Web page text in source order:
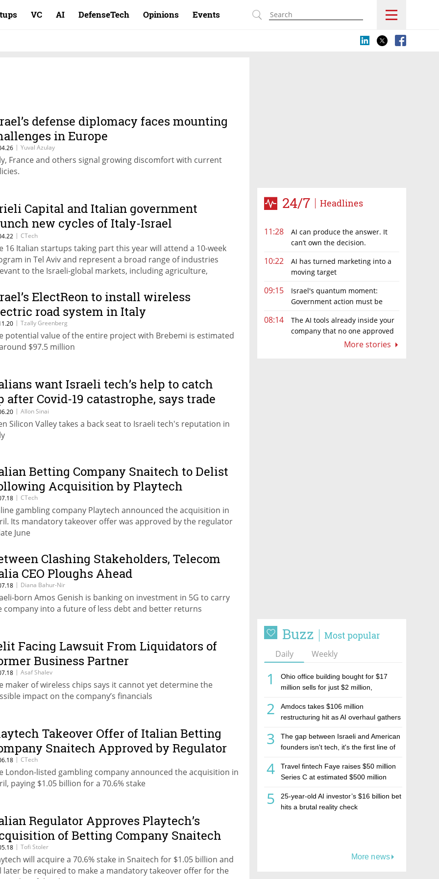
VC AI DefenseTech Opinions Events
24/7 Headlines
11:28
AI can produce the answer. It
can’t own the decision.
10:22
AI has turned marketing into a
moving target
09:15
Israel's quantum moment:
Government action must be
08:14
The AI tools already inside your
company that no one approved
More stories
Buzz Most popular
Daily Weekly
1
Ohio office building bought for $17
million sells for just $2 million,
estate investment firm Realco
2
Amdocs takes $106 million
restructuring hit as AI overhaul gathers
3
The gap between Israeli and American
founders isn't tech, it's the first line of
4
Travel fintech Faye raises $50 million
Series C at estimated $500 million
5
25-year-old AI investor’s $16 billion bet
hits a brutal reality check
More news
defense diplomacy faces mounting
in Europe
| Yuval Azulay
France and others signal growing discomfort with current
Capital and Italian government
new cycles of Italy-Israel
| CTech
16 Italian startups taking part this year will attend a 10-week
in Tel Aviv and represent a broad range of industries
to the Israeli-global markets, including agriculture,
ElectReon to install wireless
road system in Italy
| Tzally Greenberg
potential value of the entire project with Brebemi is estimated
$97.5 million
want Israeli tech’s help to catch
after Covid-19 catastrophe, says trade
to Milan
| Allon Sinai
Silicon Valley takes a back seat to Israeli tech's reputation in
Betting Company Snaitech to Delist
Acquisition by Playtech
| CTech
gambling company Playtech announced the acquisition in
Its mandatory takeover offer was approved by the regulator
June
Clashing Stakeholders, Telecom
CEO Ploughs Ahead
| Diana Bahur-Nir
born Amos Genish is banking on investment in 5G to carry
company into a future of less debt and better returns
Facing Lawsuit From Liquidators of
Business Partner
| Asaf Shalev
maker of wireless chips says it cannot yet determine the
impact on the company’s financials
Takeover Offer of Italian Betting
Snaitech Approved by Regulator
| CTech
London-listed gambling company announced the acquisition in
paying $1.05 billion for a 70.6% stake
Regulator Approves Playtech’s
of Betting Company Snaitech
| Tofi Stoler
will acquire a 70.6% stake in Snaitech for $1.05 billion and
later be required to make a mandatory takeover offer for the